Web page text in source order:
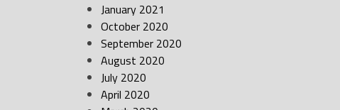
January 2021
October 2020
September 2020
August 2020
July 2020
April 2020